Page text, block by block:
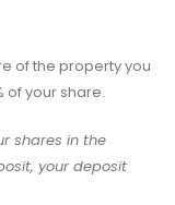
of the property you
of your share.
shares in the
your deposit